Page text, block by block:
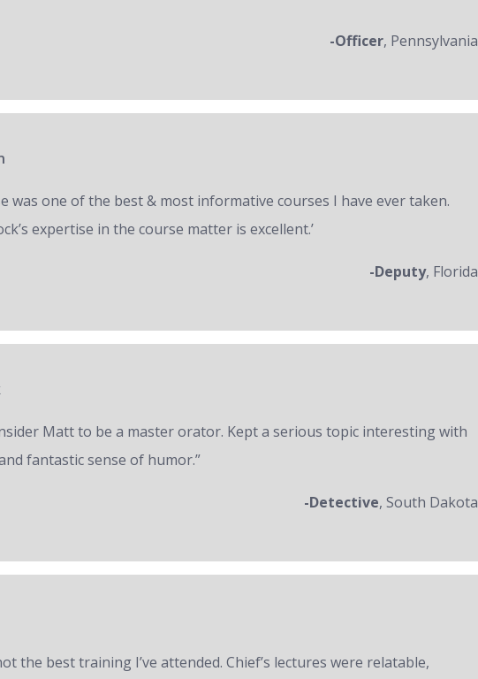
-Officer, Pennsylvania
was one of the best & most informative courses I have ever taken.
expertise in the course matter is excellent.’
-Deputy, Florida
Matt to be a master orator. Kept a serious topic interesting with
fantastic sense of humor.”
-Detective, South Dakota
the best training I’ve attended. Chief’s lectures were relatable,